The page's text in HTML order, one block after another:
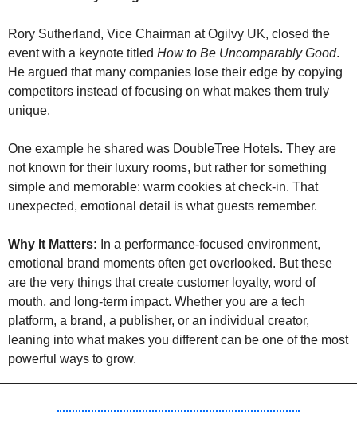
Rory Sutherland, Vice Chairman at Ogilvy UK, closed the
event with a keynote titled How to Be Uncomparably Good.
He argued that many companies lose their edge by copying
competitors instead of focusing on what makes them truly
unique.
One example he shared was DoubleTree Hotels. They are
not known for their luxury rooms, but rather for something
simple and memorable: warm cookies at check-in. That
unexpected, emotional detail is what guests remember.
Why It Matters: In a performance-focused environment,
emotional brand moments often get overlooked. But these
are the very things that create customer loyalty, word of
mouth, and long-term impact. Whether you are a tech
platform, a brand, a publisher, or an individual creator,
leaning into what makes you different can be one of the most
powerful ways to grow.